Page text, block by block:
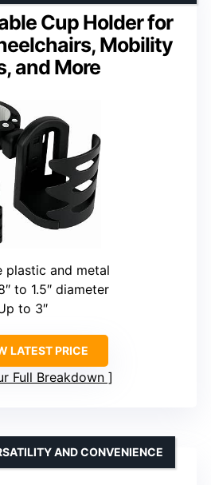
Cup Holder for
Mobility
and More
plastic and metal
to 1.5″ diameter
to 3″
LATEST PRICE
Full Breakdown
AND CONVENIENCE